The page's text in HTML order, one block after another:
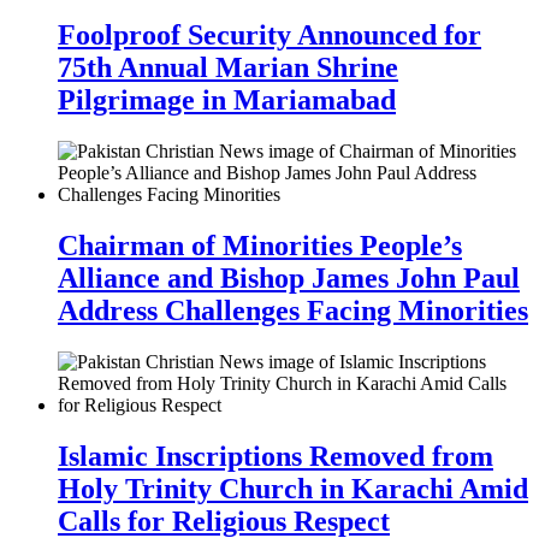
Foolproof Security Announced for
75th Annual Marian Shrine
Pilgrimage in Mariamabad
Chairman of Minorities People’s
Alliance and Bishop James John Paul
Address Challenges Facing Minorities
Islamic Inscriptions Removed from
Holy Trinity Church in Karachi Amid
Calls for Religious Respect